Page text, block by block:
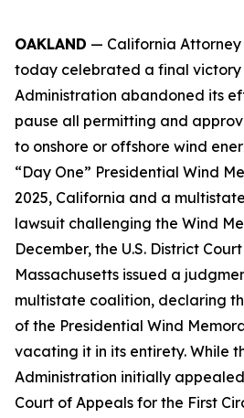
OAKLAND — California Attorney
today celebrated a final victory
Administration abandoned its
pause all permitting and
to onshore or offshore wind
“Day One” Presidential Wind
2025, California and a
lawsuit challenging the Wind
December, the U.S. District
Massachusetts issued a
multistate coalition, declaring
of the Presidential Wind
vacating it in its entirety. While
Administration initially
Court of Appeals for the First